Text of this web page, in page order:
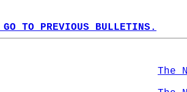
TO PREVIOUS BULLETINS.
The